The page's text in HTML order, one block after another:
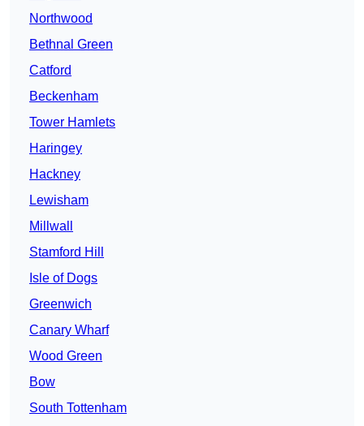
Northwood
Bethnal Green
Catford
Beckenham
Tower Hamlets
Haringey
Hackney
Lewisham
Millwall
Stamford Hill
Isle of Dogs
Greenwich
Canary Wharf
Wood Green
Bow
South Tottenham